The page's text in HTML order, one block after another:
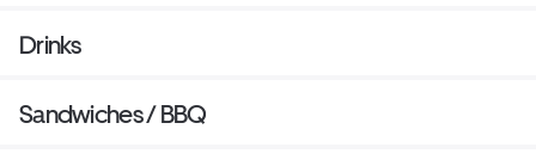
Drinks
Sandwiches / BBQ